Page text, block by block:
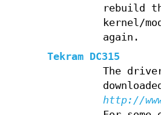
rebuild
kernel/
again.
Tekram DC315
The
http://